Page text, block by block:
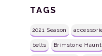
TAGS
2021 Season
belts Brimstone Haunt